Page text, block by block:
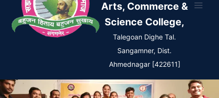
Arts, Commerce &
Science College,
Talegoan Dighe Tal.
Sangamner, Dist.
Ahmednagar [422611]